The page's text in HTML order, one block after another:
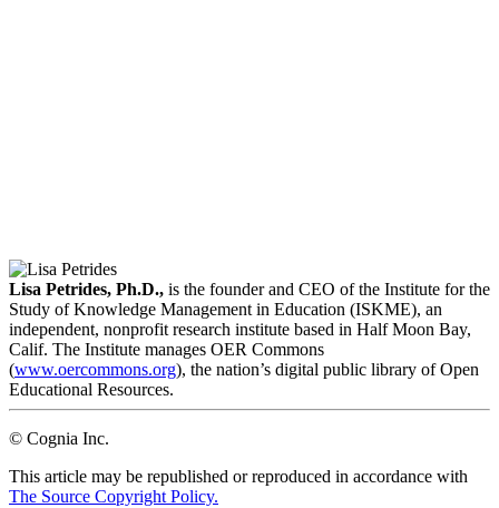
Email
Lisa Petrides, Ph.D., is the founder and CEO of the Institute for the
Study of Knowledge Management in Education (ISKME), an
independent, nonprofit research institute based in Half Moon Bay,
Calif. The Institute manages OER Commons
(www.oercommons.org), the nation’s digital public library of Open
Educational Resources.
© Cognia Inc.
This article may be republished or reproduced in accordance with
The Source Copyright Policy.